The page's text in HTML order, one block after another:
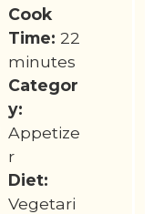
Cook
Time: 22
minutes
Categor
y:
Appetize
r
Diet:
Vegetari